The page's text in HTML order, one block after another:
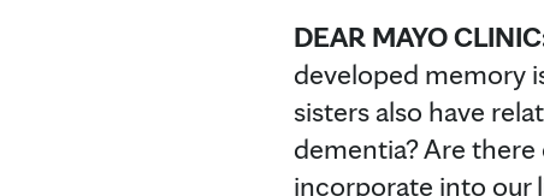
DEAR MAYO
developed memory
sisters also have
dementia? Are
incorporate into our